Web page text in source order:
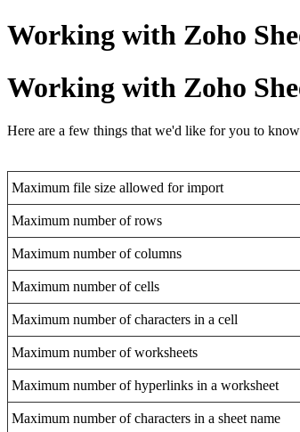
Working with Zoho
Working with Zoho
Here are a few things that we'd like for you to
Maximum file size allowed for import
Maximum number of rows
Maximum number of columns
Maximum number of cells
Maximum number of characters in a cell
Maximum number of worksheets
Maximum number of hyperlinks in a worksheet
Maximum number of characters in a sheet name